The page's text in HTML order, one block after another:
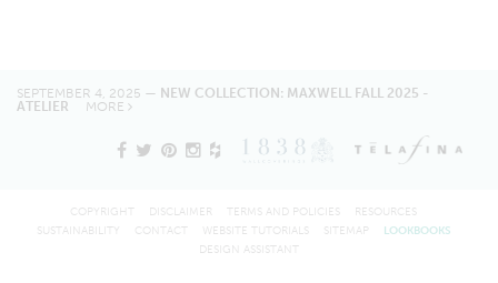
SEPTEMBER 4, 2025 — NEW COLLECTION: MAXWELL FALL 2025 -
ATELIER MORE
COPYRIGHT DISCLAIMER TERMS AND POLICIES
RESOURCES
SUSTAINABILITY
CONTACT WEBSITE TUTORIALS SITEMAP
LOOKBOOKS
DESIGN ASSISTANT